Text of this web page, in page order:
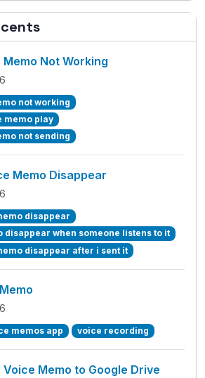
Not Working
not working
memo play
not sending
Memo Disappear
disappear
disappear when someone listens to it
disappear after i sent it
memos app voice recording
Voice Memo to Google Drive